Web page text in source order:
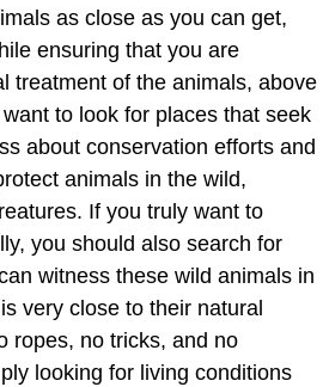
as close as you can get,
ensuring that you are
treatment of the animals, above
to look for places that seek
about conservation efforts and
animals in the wild,
If you truly want to
you should also search for
witness these wild animals in
very close to their natural
ropes, no tricks, and no
looking for living conditions